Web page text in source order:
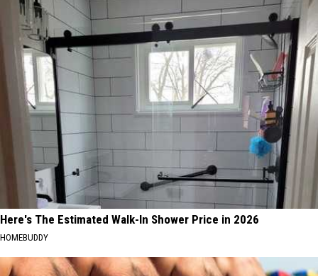
Here's The Estimated Walk-In Shower Price in 2026
HOMEBUDDY